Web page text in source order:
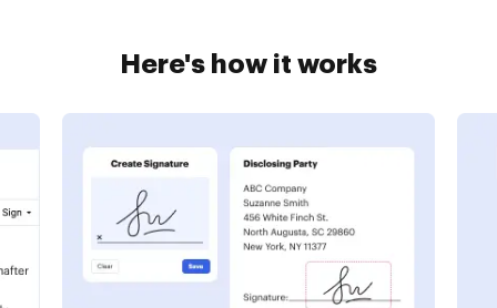
Here's how it works